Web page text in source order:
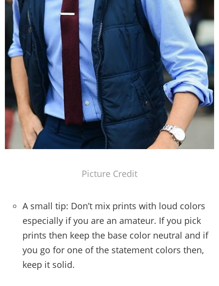
Picture Credit
A small tip: Don’t mix prints with loud colors
especially if you are an amateur. If you pick
prints then keep the base color neutral and if
you go for one of the statement colors then,
keep it solid.